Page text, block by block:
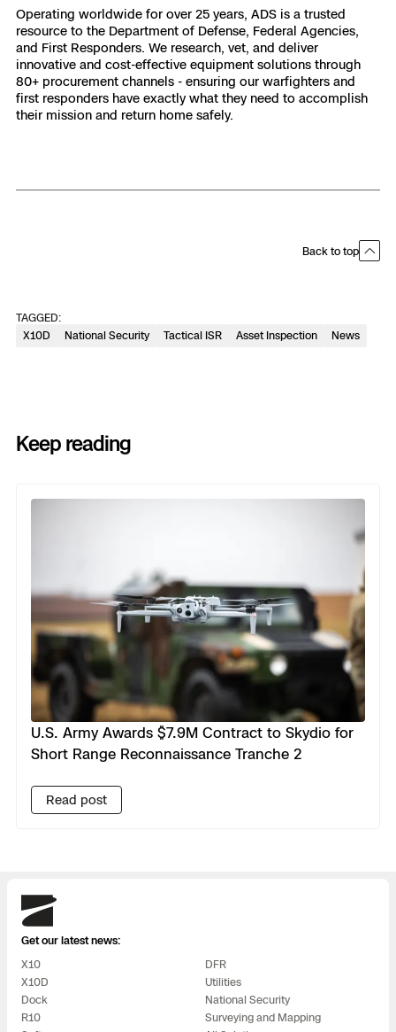
TAGGED:
X10D
National Security Tactical ISR Asset Inspection News
Operating worldwide for over 25 years, ADS is a trusted
resource to the Department of Defense, Federal Agencies,
and First Responders. We research, vet, and deliver
innovative and cost-effective equipment solutions through
80+ procurement channels - ensuring our warfighters and
first responders have exactly what they need to accomplish
their mission and return home safely.
Back to top
Keep reading
Previous
Next
U.S. Army Awards $7.9M Contract to Skydio for
Short Range Reconnaissance Tranche 2
Read post
Skydio
Get our latest news:
X10
X10D
Dock
R10
DFR
Utilities
National Security
Surveying and Mapping